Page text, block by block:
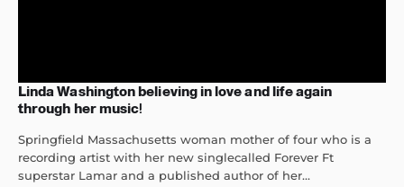
Linda Washington believing in love and life again
through her music!
Springfield Massachusetts woman mother of four who is a
recording artist with her new singlecalled Forever Ft
superstar Lamar and a published author of her...